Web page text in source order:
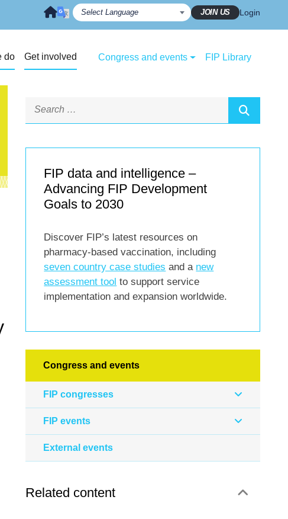
JOIN US Login
do Get involved Congress and events FIP Library
FIP data and intelligence –
Advancing FIP Development
Goals to 2030
Discover FIP’s latest resources on
pharmacy-based vaccination, including
seven country case studies and a new
assessment tool to support service
implementation and expansion worldwide.
Congress and events
FIP congresses
FIP events
External events
Related content